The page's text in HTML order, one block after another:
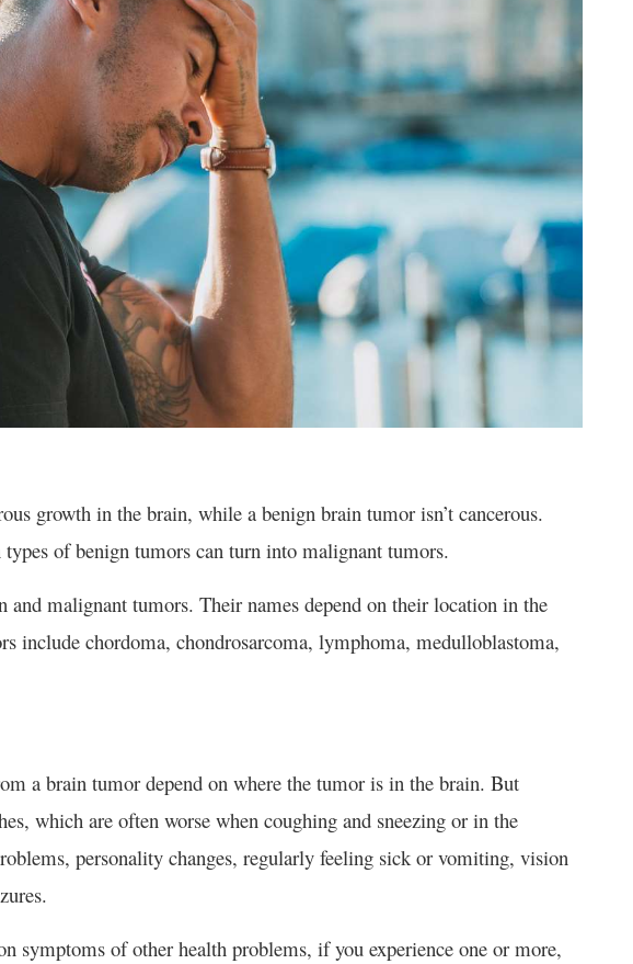
growth in the brain, while a benign brain tumor isn’t cancerous.
of benign tumors can turn into malignant tumors.
and malignant tumors. Their names depend on their location in the
include chordoma, chondrosarcoma, lymphoma, medulloblastoma,
a brain tumor depend on where the tumor is in the brain. But
which are often worse when coughing and sneezing or in the
personality changes, regularly feeling sick or vomiting, vision
symptoms of other health problems, if you experience one or more,